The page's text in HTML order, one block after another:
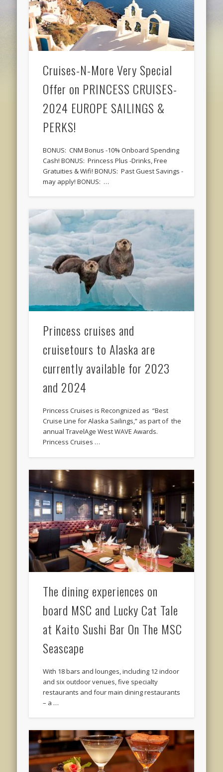
Cruises-N-More Very Special
Offer on PRINCESS CRUISES-
2024 EUROPE SAILINGS &
PERKS!
BONUS: CNM Bonus -10% Onboard Spending
Cash! BONUS: Princess Plus -Drinks, Free
Gratuities & Wifi! BONUS: Past Guest Savings -
may apply! BONUS: …
Princess cruises and
cruisetours to Alaska are
currently available for 2023
and 2024
Princess Cruises is Recongnized as “Best
Cruise Line for Alaska Sailings,” as part of the
annual TravelAge West WAVE Awards.
Princess Cruises …
The dining experiences on
board MSC and Lucky Cat Tale
at Kaito Sushi Bar On The MSC
Seascape
With 18 bars and lounges, including 12 indoor
and six outdoor venues, five specialty
restaurants and four main dining restaurants
– a …